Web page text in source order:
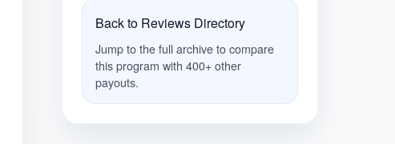
Back to Reviews Directory
Jump to the full archive to compare
this program with 400+ other
payouts.